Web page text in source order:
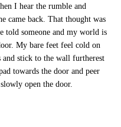
I hear the rumble and
came back. That thought was
told someone and my world is
My bare feet feel cold on
and stick to the wall furtherest
towards the door and peer
open the door.